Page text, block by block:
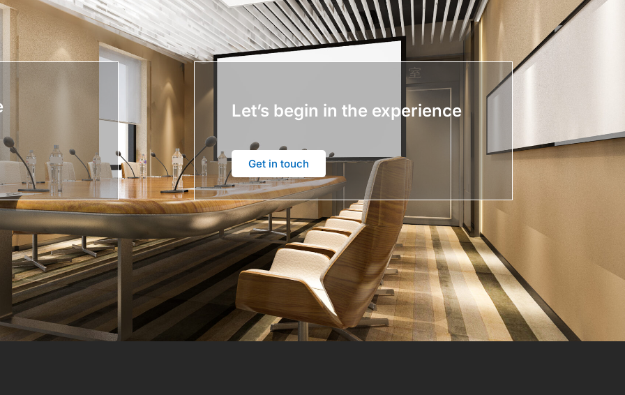
Let’s begin in the experience
Get in touch